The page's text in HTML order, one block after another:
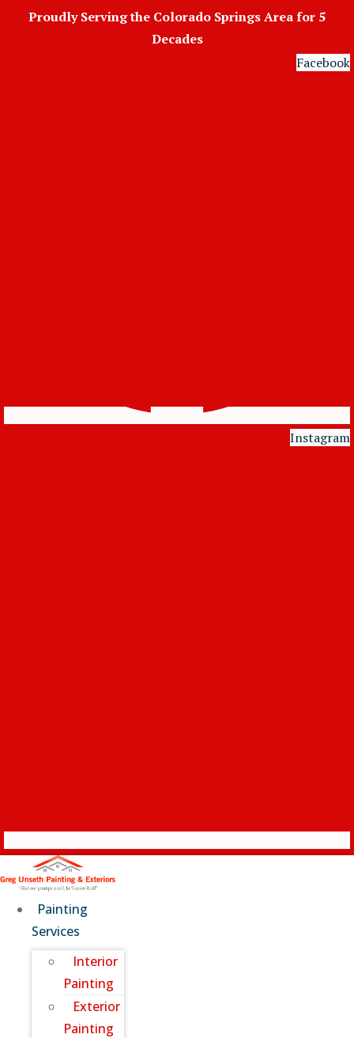
Proudly Serving the Colorado Springs Area for 5
Decades
Facebook
Instagram
Painting
Services
Interior
Painting
Exterior
Painting